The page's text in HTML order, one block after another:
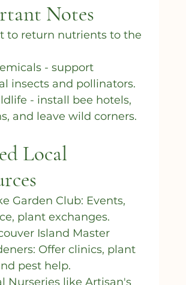
Notes
to return nutrients to the
- support
insects and pollinators.
- install bee hotels,
and leave wild corners.
Local
Garden Club: Events,
plant exchanges.
Island Master
Offer clinics, plant
pest help.
Nurseries like Artisan's